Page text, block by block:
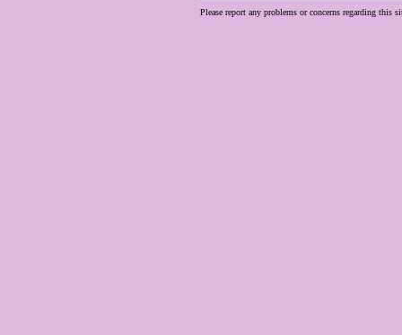
Please report any problems or concerns regarding this